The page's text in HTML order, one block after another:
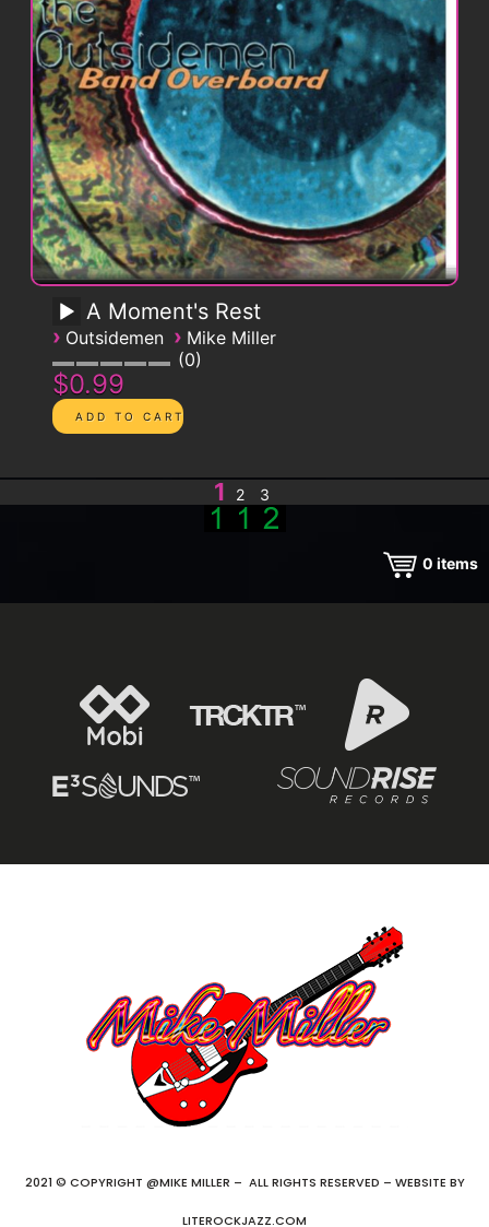
A Moment's Rest
› Outsidemen › Mike Miller
0
$0.99
1 2 3
0 items
2021 © COPYRIGHT @MIKE MILLER – ALL RIGHTS RESERVED – WEBSITE BY
LITEROCKJAZZ.COM